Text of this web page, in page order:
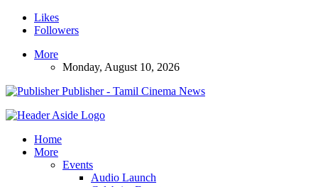
Likes
Followers
More
Monday, August 10, 2026
Publisher - Tamil Cinema News
Home
More
Events
Audio Launch